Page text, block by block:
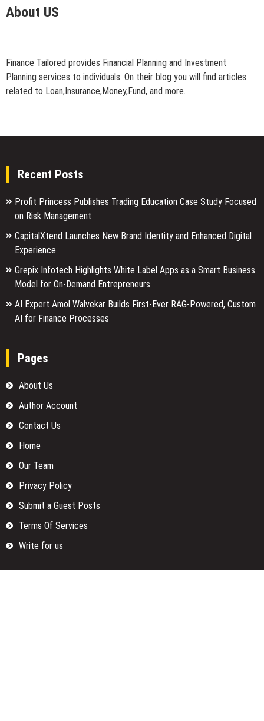
About US
Finance Tailored provides Financial Planning and Investment
Planning services to individuals. On their blog you will find articles
related to Loan,Insurance,Money,Fund, and more.
Recent Posts
Profit Princess Publishes Trading Education Case Study Focused
on Risk Management
CapitalXtend Launches New Brand Identity and Enhanced Digital
Experience
Grepix Infotech Highlights White Label Apps as a Smart Business
Model for On-Demand Entrepreneurs
AI Expert Amol Walvekar Builds First-Ever RAG-Powered, Custom
AI for Finance Processes
Pages
About Us
Author Account
Contact Us
Home
Our Team
Privacy Policy
Submit a Guest Posts
Terms Of Services
Write for us